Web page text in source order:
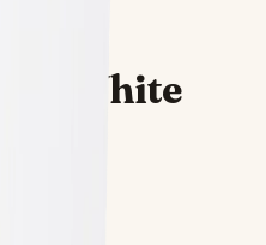
White